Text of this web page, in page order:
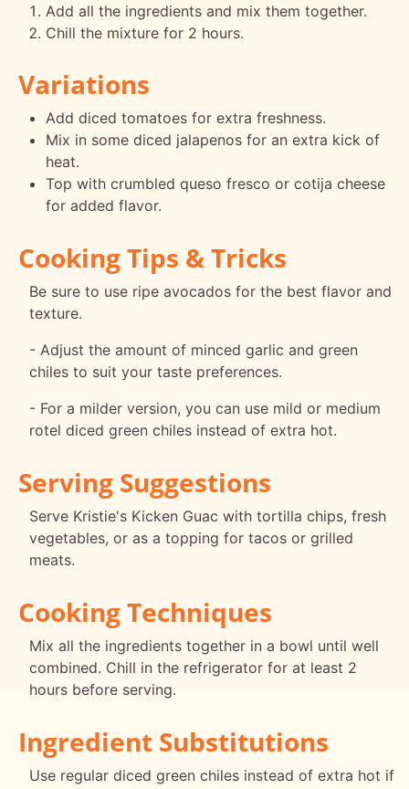
Add all the ingredients and mix them together.
Chill the mixture for 2 hours.
Variations
Add diced tomatoes for extra freshness.
Mix in some diced jalapenos for an extra kick of
heat.
Top with crumbled queso fresco or cotija cheese
for added flavor.
Cooking Tips & Tricks
Be sure to use ripe avocados for the best flavor and
texture.
- Adjust the amount of minced garlic and green
chiles to suit your taste preferences.
- For a milder version, you can use mild or medium
rotel diced green chiles instead of extra hot.
Serving Suggestions
Serve Kristie's Kicken Guac with tortilla chips, fresh
vegetables, or as a topping for tacos or grilled
meats.
Cooking Techniques
Mix all the ingredients together in a bowl until well
combined. Chill in the refrigerator for at least 2
hours before serving.
Ingredient Substitutions
Use regular diced green chiles instead of extra hot if